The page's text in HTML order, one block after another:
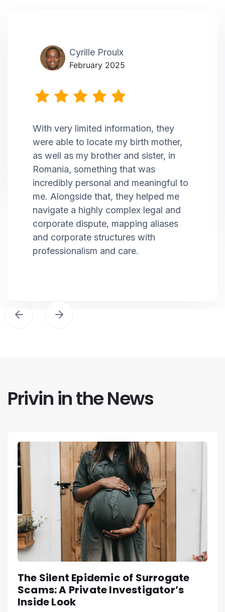
Cyrille Proulx
February 2025
With very limited information, they
were able to locate my birth mother,
as well as my brother and sister, in
Romania, something that was
incredibly personal and meaningful to
me. Alongside that, they helped me
navigate a highly complex legal and
corporate dispute, mapping aliases
and corporate structures with
professionalism and care.
Privin in the News
The Silent Epidemic of Surrogate
Scams: A Private Investigator’s
Inside Look